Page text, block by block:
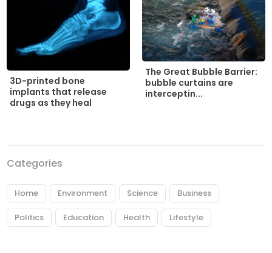
3D-printed bone
implants that release
drugs as they heal
The Great Bubble Barrier:
bubble curtains are
interceptin...
Categories
Home Environment Science Business
Politics Education Health Lifestyle